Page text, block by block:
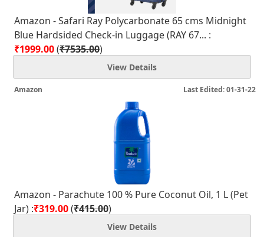
Amazon - Safari Ray Polycarbonate 65 cms Midnight
Blue Hardsided Check-in Luggage (RAY 67... :
₹1999.00(₹7535.00)
View Details
Last Edited: 01-31-22
Amazon
Amazon - Parachute 100 % Pure Coconut Oil, 1 L (Pet
Jar) :₹319.00(₹415.00)
View Details